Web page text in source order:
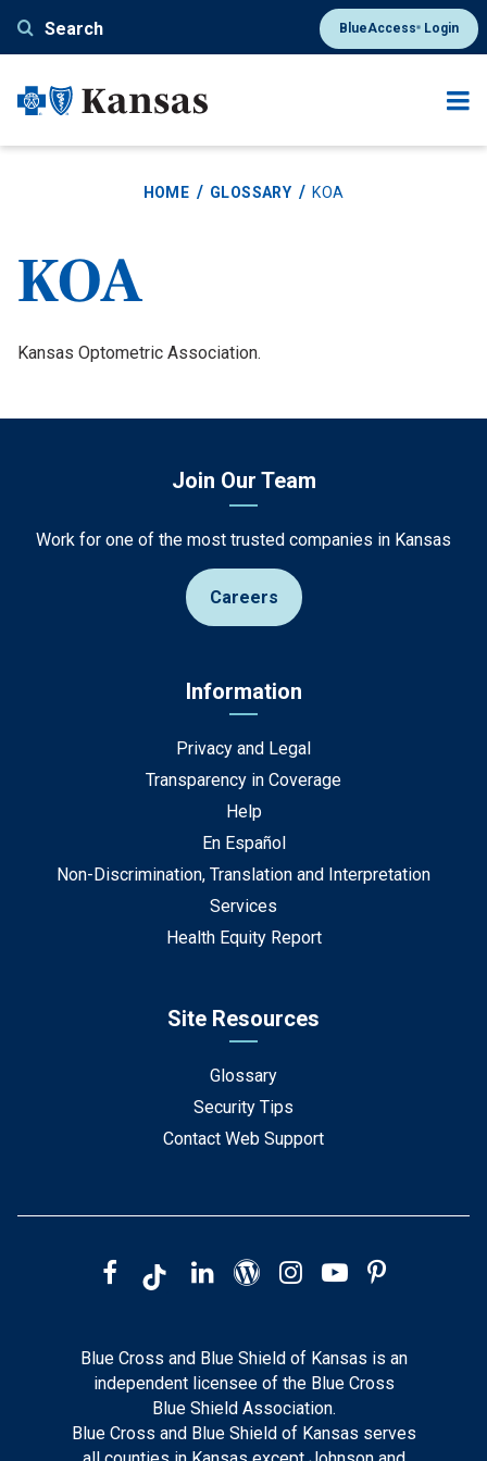
content
Search BlueAccess®Login
HOME GLOSSARY KOA
KOA
Definition
Kansas Optometric Association.
Join Our Team
Work for one of the most trusted companies in Kansas
Careers
Information
Privacy and Legal
Transparency in Coverage
Help
En Español
Non-Discrimination, Translation and Interpretation
Services
Health Equity Report
Site Resources
Glossary
Security Tips
Contact Web Support
Blue Cross and Blue Shield of Kansas is an
independent licensee of the Blue Cross
Blue Shield Association.
Blue Cross and Blue Shield of Kansas serves